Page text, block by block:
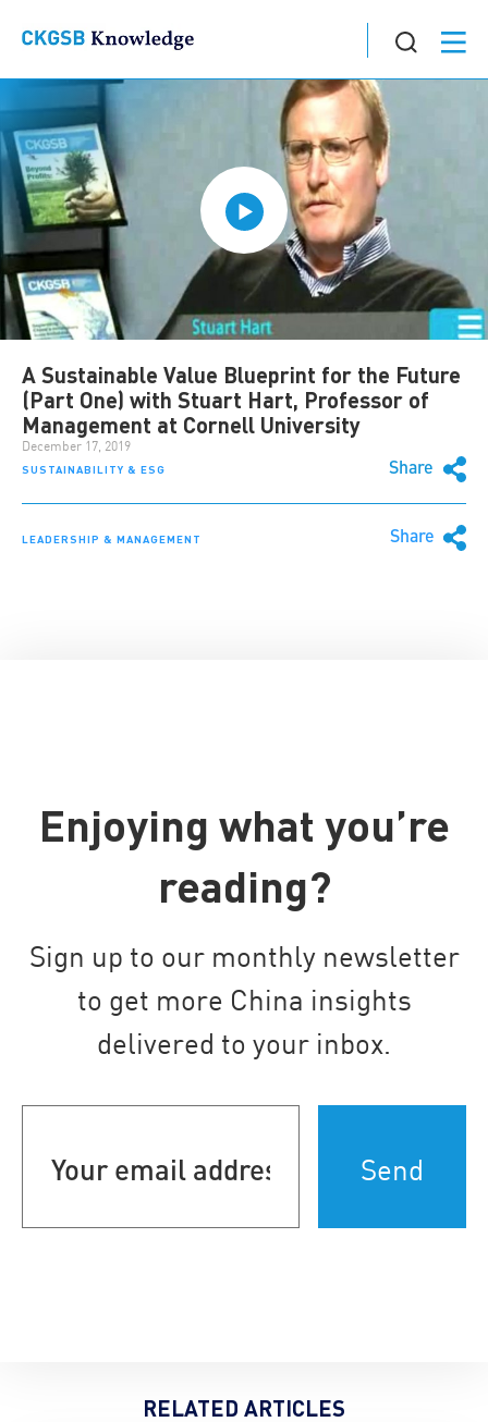
SUSTAINABILITY & ESG Share
A Sustainable Value Blueprint for the Future
(Part One) with Stuart Hart, Professor of
Management at Cornell University
December 17, 2019
LEADERSHIP & MANAGEMENT Share
Enjoying what you’re
reading?
Sign up to our monthly newsletter
to get more China insights
delivered to your inbox.
address
RELATED ARTICLES